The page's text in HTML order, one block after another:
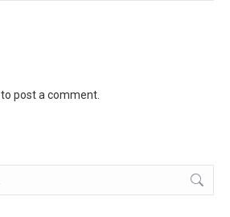
to post a comment.